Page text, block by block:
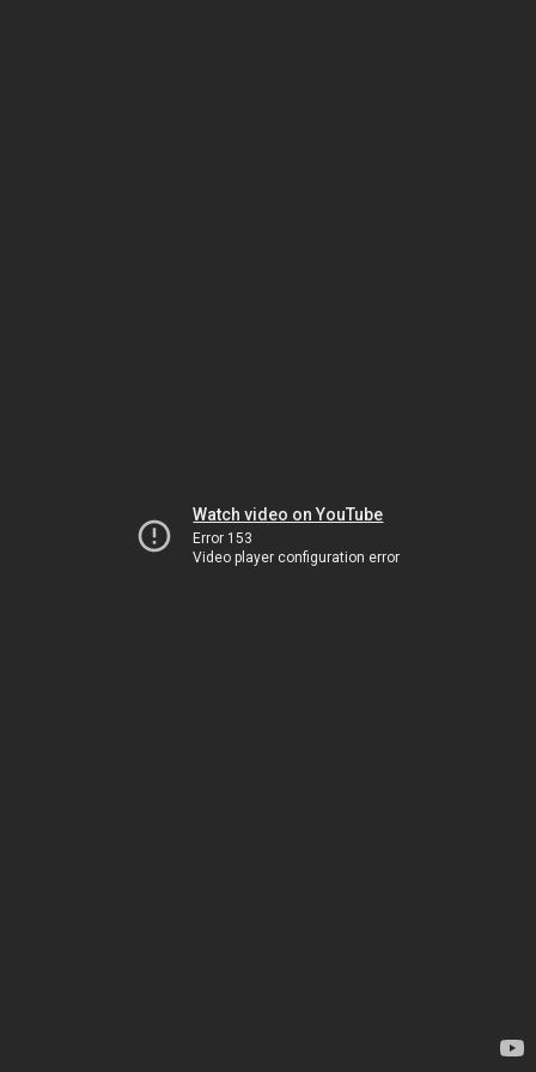
Watch video on YouTube
Error 153
Video player configuration error